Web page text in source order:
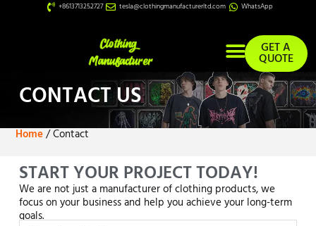
+8613713252727 tesla@clothingmanufacturerltd.com WhatsApp
GET A
QUOTE
CONTACT US
Home/ Contact
START YOUR PROJECT TODAY!
We are not just a manufacturer of clothing products, we
focus on your business and help you achieve your long-term
goals.